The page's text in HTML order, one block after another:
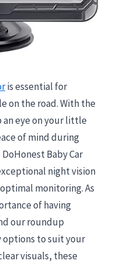
is essential for
on the road. With the
an eye on your little
of mind during
Baby Car
night vision
monitoring. As
of having
our roundup
to suit your
visuals, these